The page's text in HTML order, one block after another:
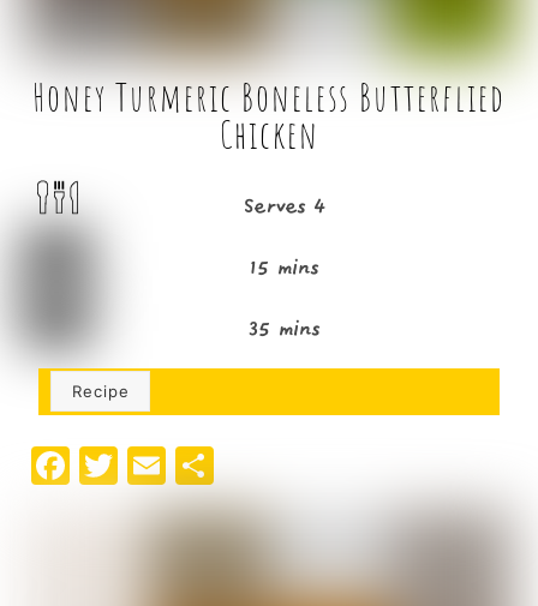
Honey Turmeric Boneless Butterflied
Chicken
Serves 4
15 mins
35 mins
Recipe
F
T
w
E
m
ai
h
ar
e